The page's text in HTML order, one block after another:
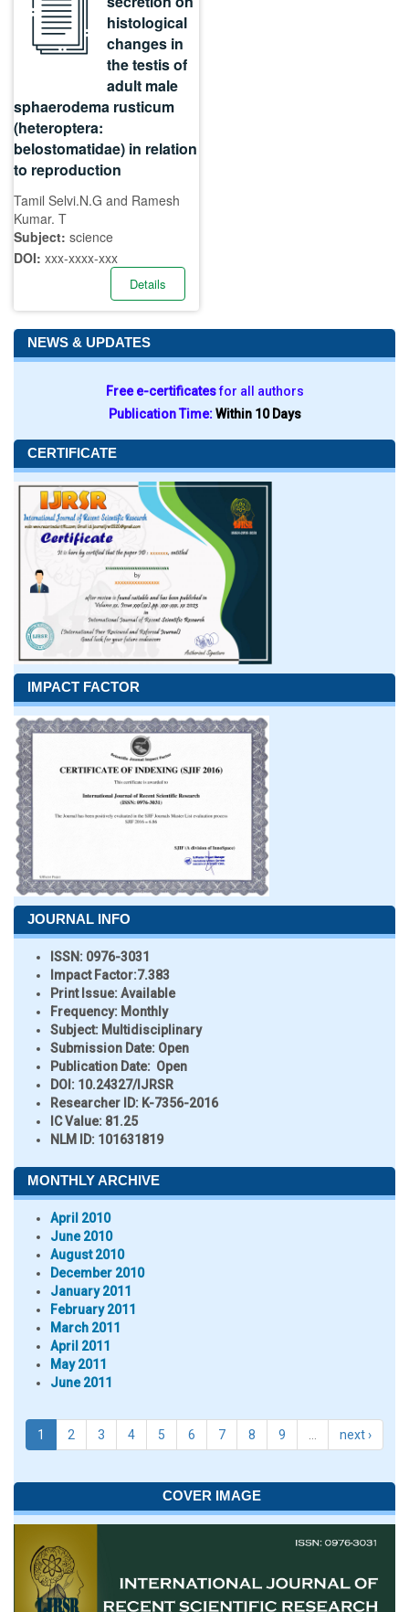
histological
changes in
the testis of
adult male
sphaerodema rusticum
(heteroptera:
belostomatidae) in relation
to reproduction
Tamil Selvi.N.G and Ramesh
Kumar. T
Subject: science
DOI: xxx-xxxx-xxx
Details
NEWS & UPDATES
Free e-certificatesfor all authors
Publication Time:Within 10 Days
CERTIFICATE
IMPACT FACTOR
JOURNAL INFO
ISSN: 0976-3031
Impact Factor:7.383
Print Issue:Available
Frequency: Monthly
Subject: Multidisciplinary
Submission Date: Open
Publication Date: Open
DOI: 10.24327/IJRSR
Researcher ID: K-7356-2016
IC Value: 81.25
NLM ID: 101631819
MONTHLY ARCHIVE
April 2010
June 2010
August 2010
December 2010
January 2011
February 2011
March 2011
April 2011
May 2011
June 2011
1 2 3 4 5 6 7 8 9 next ›
COVER IMAGE